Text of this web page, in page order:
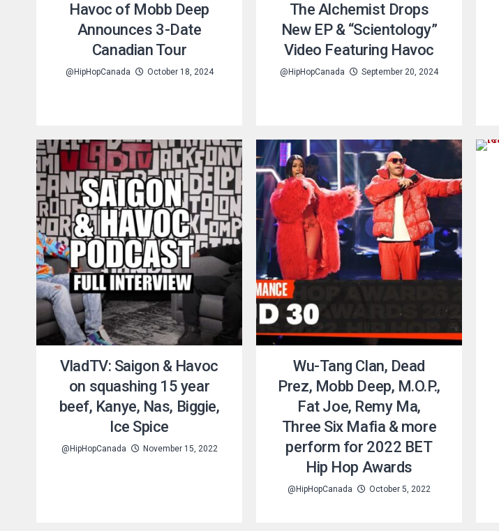
Havoc of Mobb Deep
Announces 3-Date
Canadian Tour
@HipHopCanada October 18, 2024
The Alchemist Drops
New EP & “Scientology”
Video Featuring Havoc
@HipHopCanada September 20, 2024
VladTV: Saigon & Havoc
on squashing 15 year
beef, Kanye, Nas, Biggie,
Ice Spice
@HipHopCanada November 15, 2022
Wu-Tang Clan, Dead
Prez, Mobb Deep, M.O.P.,
Fat Joe, Remy Ma,
Three Six Mafia & more
perform for 2022 BET
Hip Hop Awards
@HipHopCanada October 5, 2022